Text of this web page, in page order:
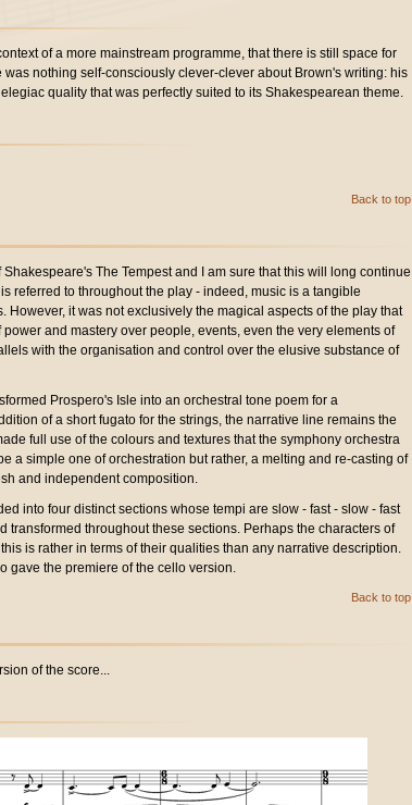
of a more mainstream programme, that there is still space for
nothing self-consciously clever-clever about Brown's writing: his
quality that was perfectly suited to its Shakespearean theme.
Back to top
The Tempest and I am sure that this will long continue
referred to throughout the play - indeed, music is a tangible
it was not exclusively the magical aspects of the play that
and mastery over people, events, even the very elements of
with the organisation and control over the elusive substance of
Prospero's Isle into an orchestral tone poem for a
of a short fugato for the strings, the narrative line remains the
full use of the colours and textures that the symphony orchestra
a simple one of orchestration but rather, a melting and re-casting of
and independent composition.
into four distinct sections whose tempi are slow - fast - slow - fast
transformed throughout these sections. Perhaps the characters of
is rather in terms of their qualities than any narrative description.
gave the premiere of the cello version.
Back to top
of the score...